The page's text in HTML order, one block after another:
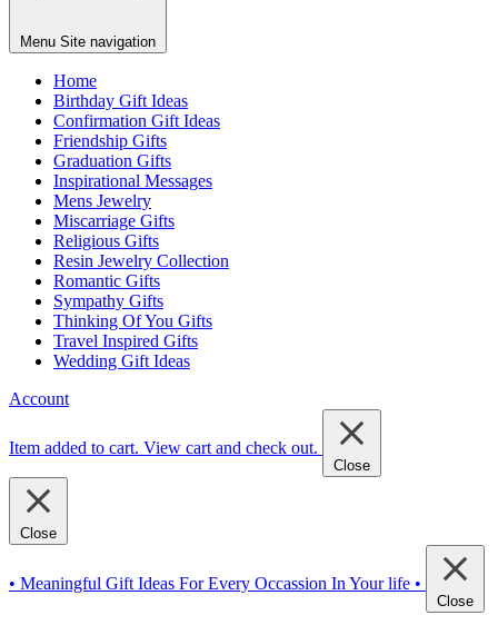
Menu Site navigation
Home
Birthday Gift Ideas
Confirmation Gift Ideas
Friendship Gifts
Graduation Gifts
Inspirational Messages
Mens Jewelry
Miscarriage Gifts
Religious Gifts
Resin Jewelry Collection
Romantic Gifts
Sympathy Gifts
Thinking Of You Gifts
Travel Inspired Gifts
Wedding Gift Ideas
Account
Item added to cart. View cart and check out.
Close
Close
• Meaningful Gift Ideas For Every Occassion In Your life •
Close